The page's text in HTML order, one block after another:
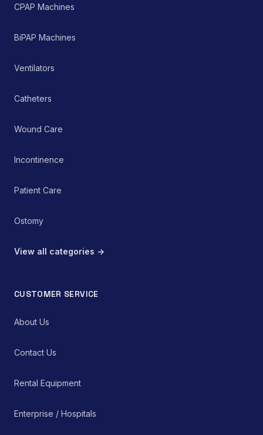
CPAP Machines
BiPAP Machines
Ventilators
Catheters
Wound Care
Incontinence
Patient Care
Ostomy
View all categories →
CUSTOMER SERVICE
About Us
Contact Us
Rental Equipment
Enterprise / Hospitals